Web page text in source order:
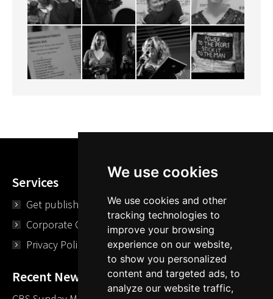
We use cookies
We use cookies and other
tracking technologies to
improve your browsing
experience on our website,
to show you personalized
content and targeted ads, to
analyze our website traffic,
Services
Get published
Corporate Opportunities
Privacy Policy
Recent News